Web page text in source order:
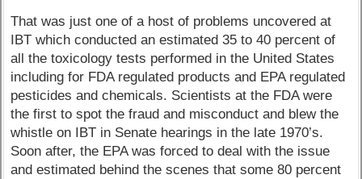
That was just one of a host of problems uncovered at
IBT which conducted an estimated 35 to 40 percent of
all the toxicology tests performed in the United States
including for FDA regulated products and EPA regulated
pesticides and chemicals. Scientists at the FDA were
the first to spot the fraud and misconduct and blew the
whistle on IBT in Senate hearings in the late 1970’s.
Soon after, the EPA was forced to deal with the issue
and estimated behind the scenes that some 80 percent